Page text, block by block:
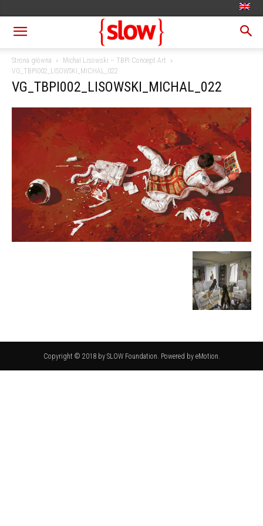
Strona główna
Michał Lisowski – TBPI Concept Art
VG_TBPI002_LISOWSKI_MICHAL_022
VG_TBPI002_LISOWSKI_MICHAL_022
Copyright © 2018 by SLOW Foundation. Powered by eMotion.